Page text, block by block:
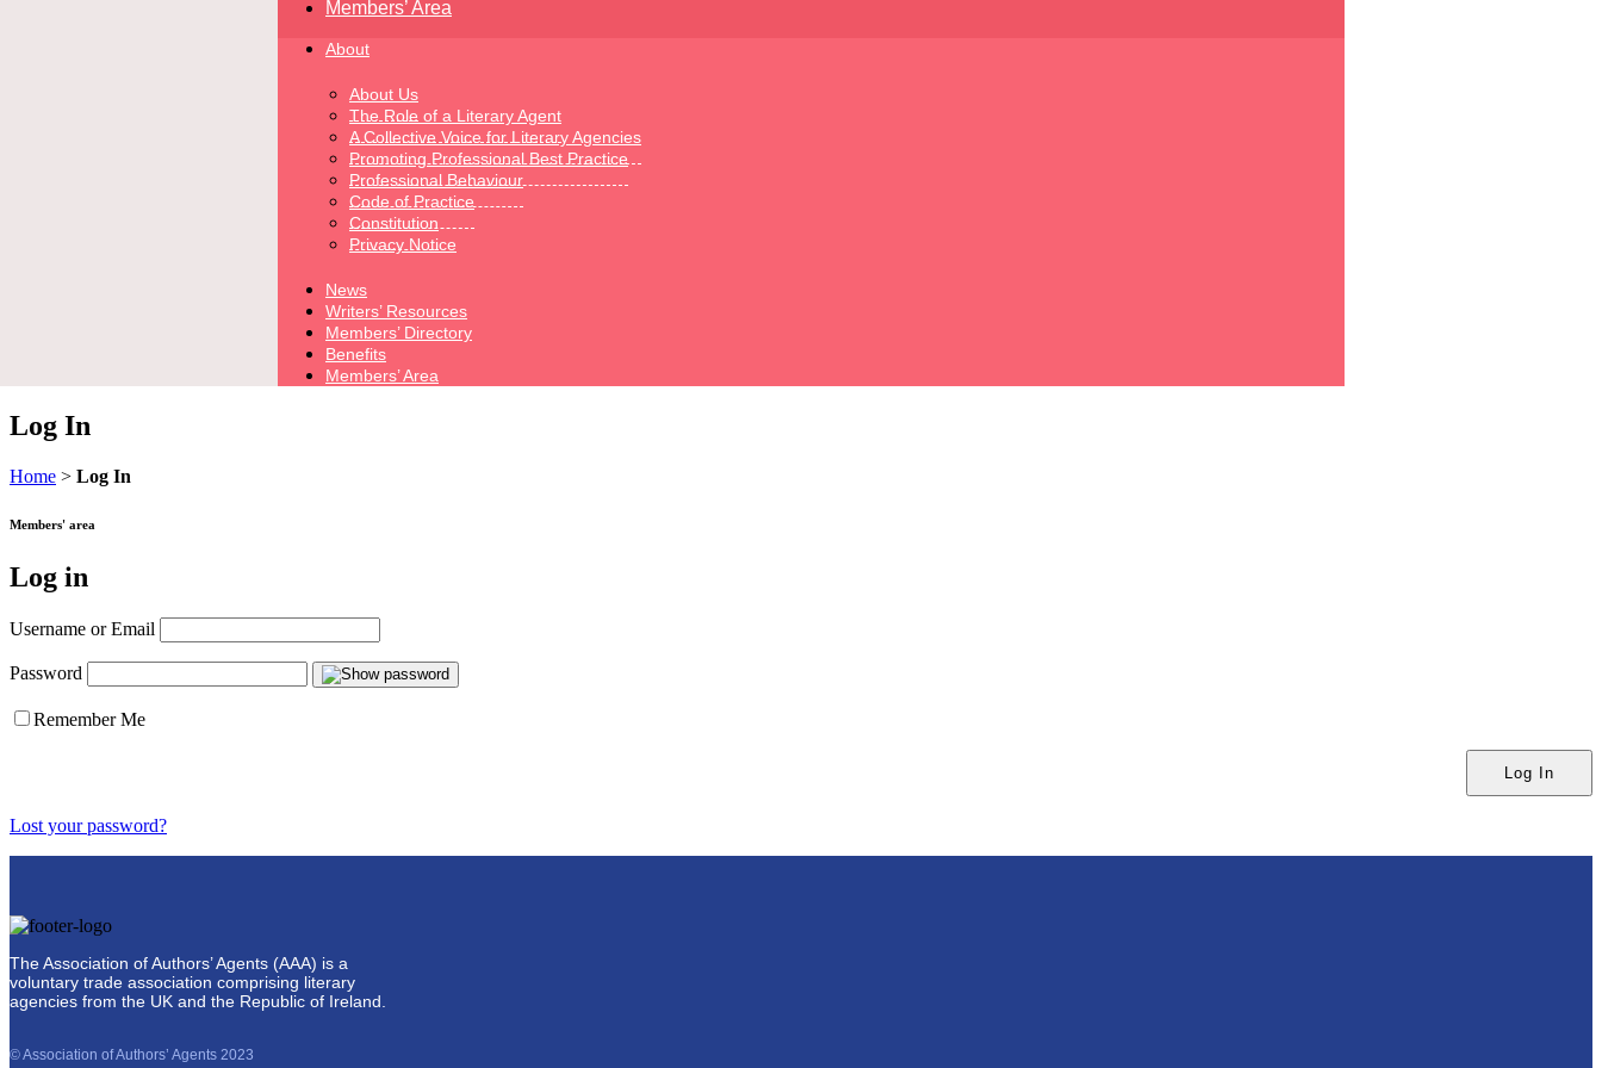
Members’ Area
About
About Us
The Role of a Literary Agent
A Collective Voice for Literary Agencies
Promoting Professional Best Practice
Professional Behaviour
Code of Practice
Constitution
Privacy Notice
News
Writers’ Resources
Members’ Directory
Benefits
Members’ Area
Log In
Home > Log In
Members' area
Log in
Username or Email
Password
Remember Me
Lost your password?
The Association of Authors’ Agents (AAA) is a
voluntary trade association comprising literary
agencies from the UK and the Republic of Ireland.
© Association of Authors’ Agents 2023